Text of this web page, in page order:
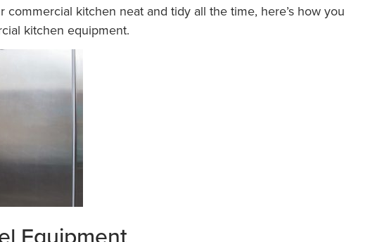
commercial kitchen neat and tidy all the time, here’s how you
kitchen equipment.
Equipment